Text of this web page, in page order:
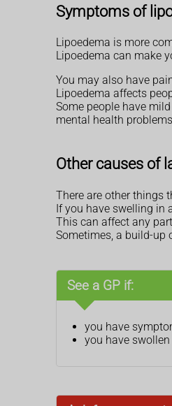
Symptoms of
Lipoedema is more
Lipoedema can make
You may also have
Lipoedema affects
Some people have
mental health
Other causes of
There are other things
If you have swelling in
This can affect any
Sometimes, a build-up
See a GP if:
you have
you have